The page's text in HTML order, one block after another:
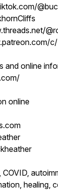
and online
online
healing,